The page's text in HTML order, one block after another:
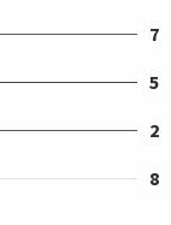
7
5
2
8